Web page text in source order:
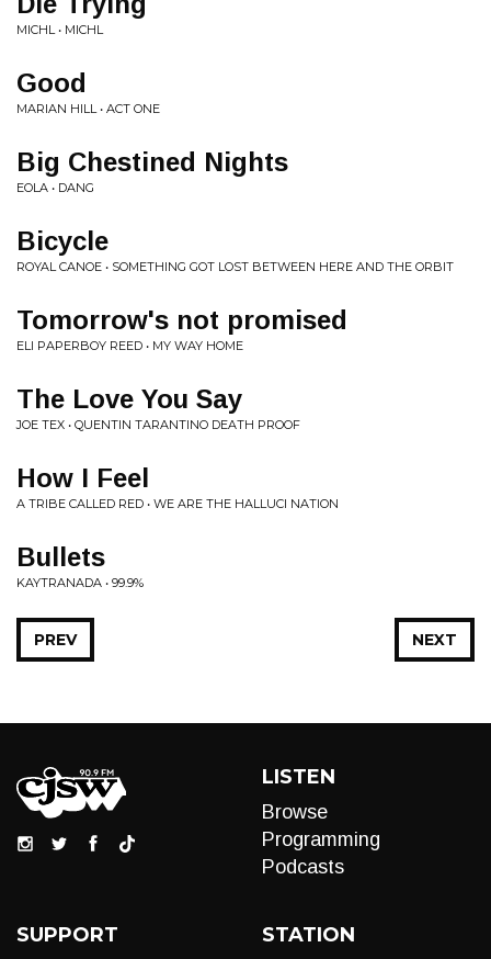
MICHL • MICHL
Good
MARIAN HILL • ACT ONE
Big Chestined Nights
EOLA • DANG
Bicycle
ROYAL CANOE • SOMETHING GOT LOST BETWEEN HERE AND THE ORBIT
Tomorrow's not promised
ELI PAPERBOY REED • MY WAY HOME
The Love You Say
JOE TEX • QUENTIN TARANTINO DEATH PROOF
How I Feel
A TRIBE CALLED RED • WE ARE THE HALLUCI NATION
Bullets
KAYTRANADA • 99.9%
NEXT
PREV
LISTEN
Browse
Programming
Podcasts
SUPPORT STATION